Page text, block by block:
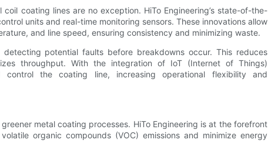
coating lines are no exception. HiTo Engineering’s state-of-the-
units and real-time monitoring sensors. These innovations allow
and line speed, ensuring consistency and minimizing waste.
potential faults before breakdowns occur. This reduces
throughput. With the integration of IoT (Internet of Things)
control the coating line, increasing operational flexibility and
metal coating processes. HiTo Engineering is at the forefront
organic compounds (VOC) emissions and minimize energy